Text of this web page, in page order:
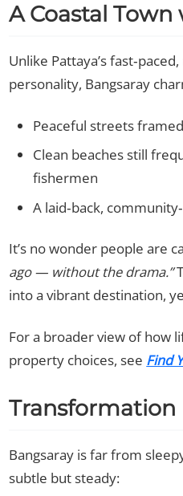
A Coastal
Unlike Pattaya’s
personality, Bangsaray
Peaceful streets
Clean beaches still
fishermen
A laid‑back,
It’s no wonder people are
ago — without the drama.”
into a vibrant destination,
For a broader view of how
property choices, see Find
Transformation
Bangsaray is far from
subtle but steady: